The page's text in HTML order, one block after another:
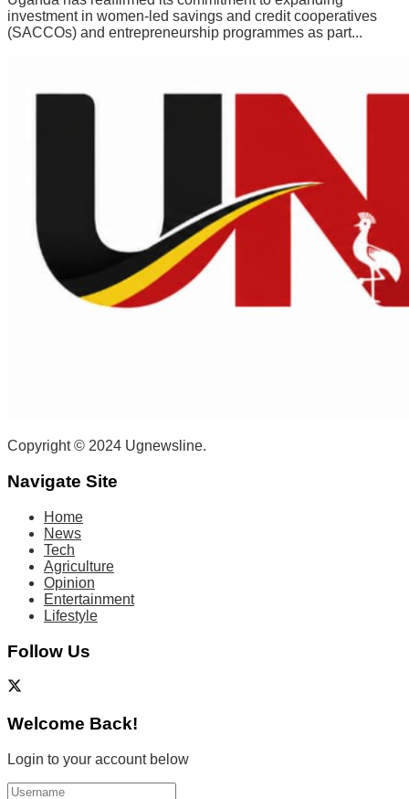
investment in women-led savings and credit cooperatives
(SACCOs) and entrepreneurship programmes as part...
Copyright © 2024 Ugnewsline.
Navigate Site
Home
News
Tech
Agriculture
Opinion
Entertainment
Lifestyle
Follow Us
Welcome Back!
Login to your account below